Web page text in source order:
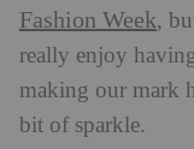
Fashion Week,
really enjoy
making our mark
bit of sparkle.